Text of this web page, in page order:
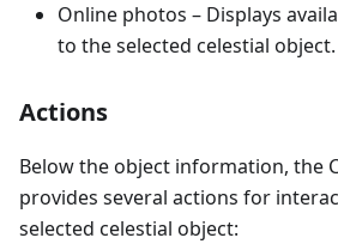
Online photos – Displays
to the selected celestial object.
Actions
Below the object information, the
provides several actions for
selected celestial object: